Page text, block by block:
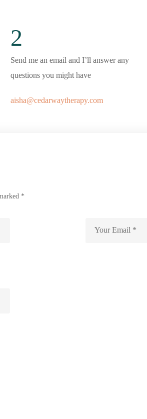
2
Send me an email and I’ll answer any
questions you might have
aisha@cedarwaytherapy.com
*